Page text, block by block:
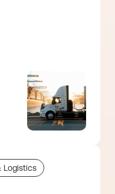
Logistics